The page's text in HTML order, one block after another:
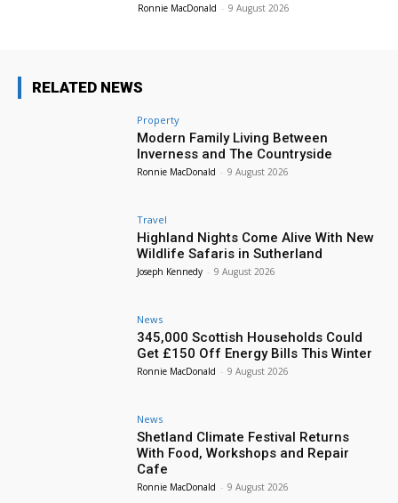
Ronnie MacDonald - 9 August 2026
RELATED NEWS
Property
Modern Family Living Between
Inverness and The Countryside
Ronnie MacDonald - 9 August 2026
Travel
Highland Nights Come Alive With New
Wildlife Safaris in Sutherland
Joseph Kennedy - 9 August 2026
News
345,000 Scottish Households Could
Get £150 Off Energy Bills This Winter
Ronnie MacDonald - 9 August 2026
News
Shetland Climate Festival Returns
With Food, Workshops and Repair
Cafe
Ronnie MacDonald - 9 August 2026